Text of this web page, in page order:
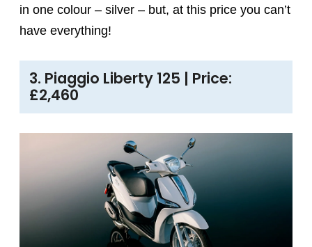
in one colour – silver – but, at this price you can’t
have everything!
3. Piaggio Liberty 125 | Price:
£2,460